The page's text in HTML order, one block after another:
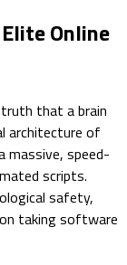
Online
that a brain
architecture of
massive, speed-
scripts.
safety,
taking software